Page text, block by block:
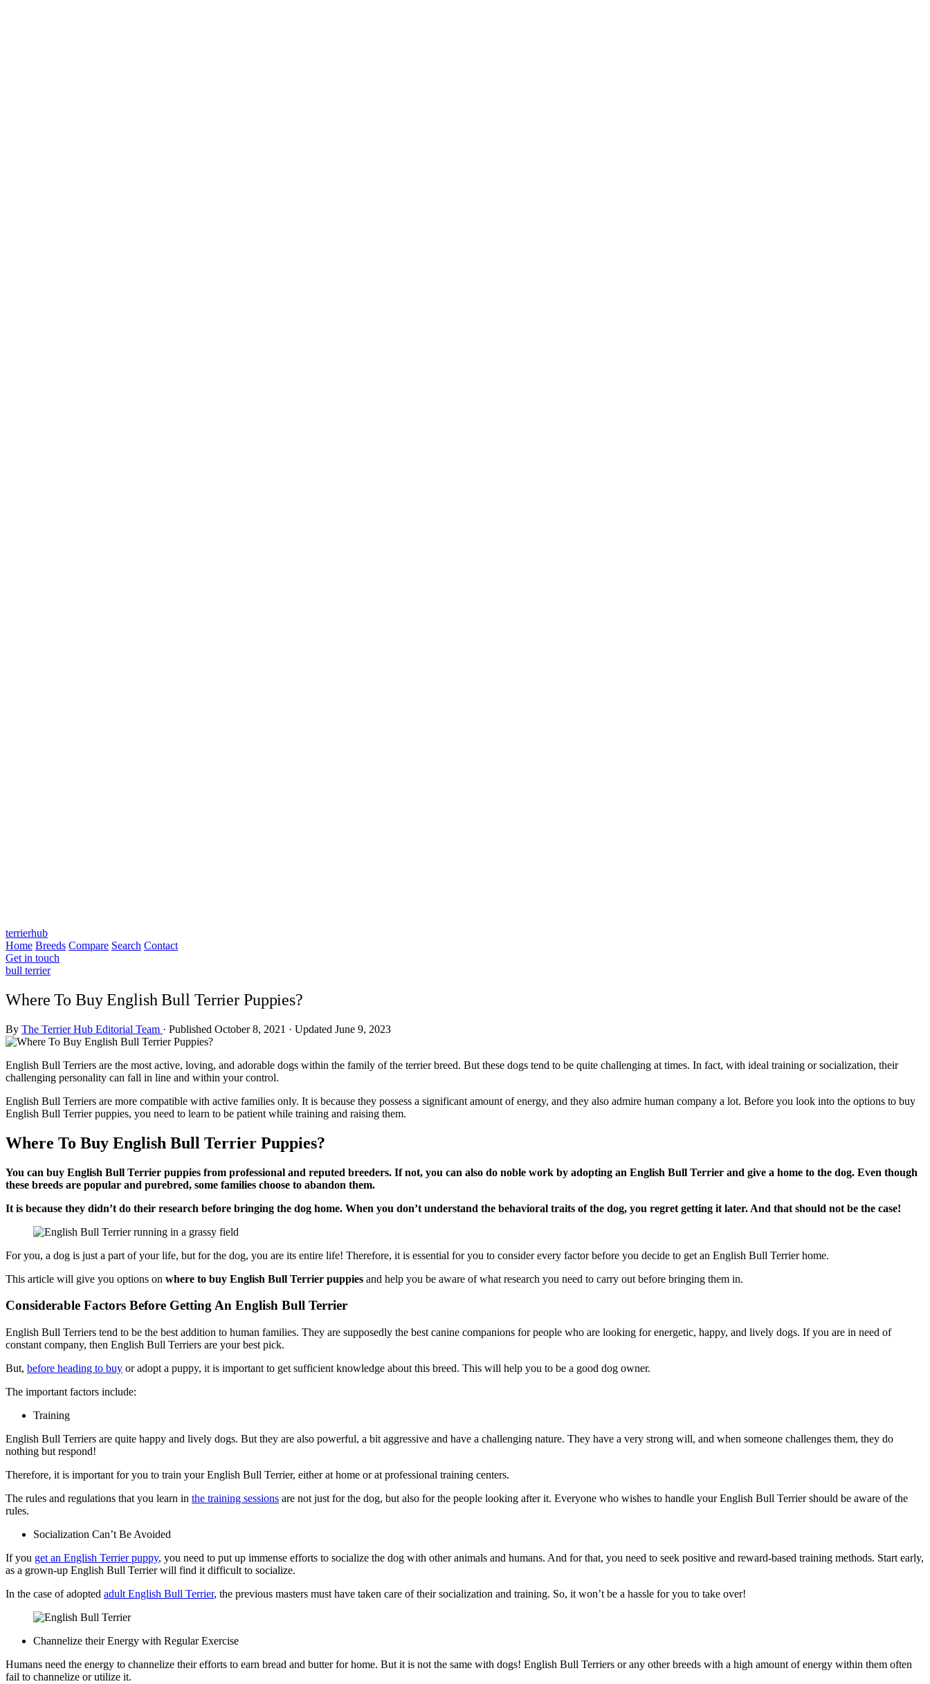
terrierhub
Home Breeds Compare Search Contact
Get in touch
bull terrier
Where To Buy English Bull Terrier Puppies?
By The Terrier Hub Editorial Team · Published October 8, 2021 · Updated June 9, 2023
English Bull Terriers are the most active, loving, and adorable dogs within the family of the terrier breed. But these dogs tend to be quite challenging at times. In fact, with ideal training or socialization, their
challenging personality can fall in line and within your control.
English Bull Terriers are more compatible with active families only. It is because they possess a significant amount of energy, and they also admire human company a lot. Before you look into the options to buy
English Bull Terrier puppies, you need to learn to be patient while training and raising them.
Where To Buy English Bull Terrier Puppies?
You can buy English Bull Terrier puppies from professional and reputed breeders. If not, you can also do noble work by adopting an English Bull Terrier and give a home to the dog. Even though
these breeds are popular and purebred, some families choose to abandon them.
It is because they didn’t do their research before bringing the dog home. When you don’t understand the behavioral traits of the dog, you regret getting it later. And that should not be the case!
For you, a dog is just a part of your life, but for the dog, you are its entire life! Therefore, it is essential for you to consider every factor before you decide to get an English Bull Terrier home.
This article will give you options on where to buy English Bull Terrier puppies and help you be aware of what research you need to carry out before bringing them in.
Considerable Factors Before Getting An English Bull Terrier
English Bull Terriers tend to be the best addition to human families. They are supposedly the best canine companions for people who are looking for energetic, happy, and lively dogs. If you are in need of
constant company, then English Bull Terriers are your best pick.
But, before heading to buy or adopt a puppy, it is important to get sufficient knowledge about this breed. This will help you to be a good dog owner.
The important factors include:
Training
English Bull Terriers are quite happy and lively dogs. But they are also powerful, a bit aggressive and have a challenging nature. They have a very strong will, and when someone challenges them, they do
nothing but respond!
Therefore, it is important for you to train your English Bull Terrier, either at home or at professional training centers.
The rules and regulations that you learn in the training sessions are not just for the dog, but also for the people looking after it. Everyone who wishes to handle your English Bull Terrier should be aware of the
rules.
Socialization Can’t Be Avoided
If you get an English Terrier puppy, you need to put up immense efforts to socialize the dog with other animals and humans. And for that, you need to seek positive and reward-based training methods. Start early,
as a grown-up English Bull Terrier will find it difficult to socialize.
In the case of adopted adult English Bull Terrier, the previous masters must have taken care of their socialization and training. So, it won’t be a hassle for you to take over!
Channelize their Energy with Regular Exercise
Humans need the energy to channelize their efforts to earn bread and butter for home. But it is not the same with dogs! English Bull Terriers or any other breeds with a high amount of energy within them often
fail to channelize or utilize it.